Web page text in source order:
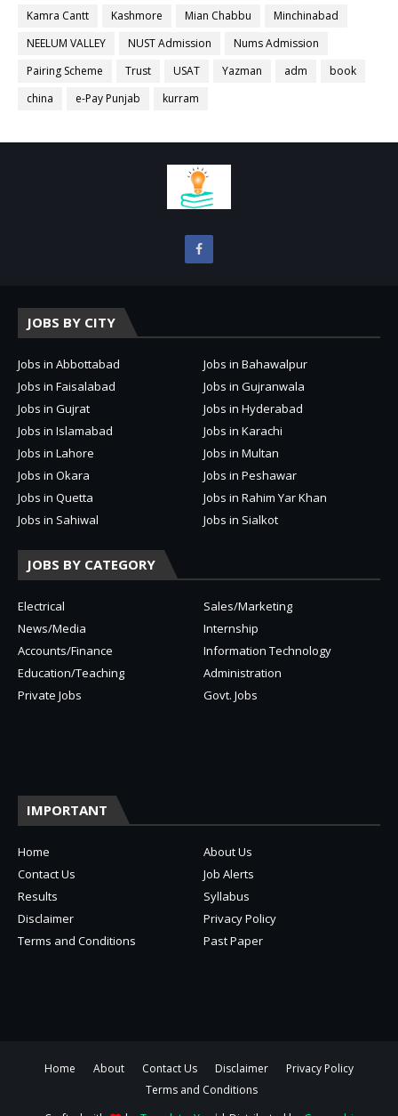
Kamra Cantt
Kashmore Mian Chabbu
Minchinabad
NEELUM VALLEY
NUST Admission
Nums Admission
Pairing Scheme
Trust USAT Yazman adm
book
china
e-Pay Punjab kurram
JOBS BY CITY
Jobs in Abbottabad
Jobs in Bahawalpur
Jobs in Faisalabad
Jobs in Gujranwala
Jobs in Gujrat
Jobs in Hyderabad
Jobs in Islamabad
Jobs in Karachi
Jobs in Lahore
Jobs in Multan
Jobs in Okara
Jobs in Peshawar
Jobs in Quetta
Jobs in Rahim Yar Khan
Jobs in Sahiwal
Jobs in Sialkot
JOBS BY CATEGORY
Electrical
Sales/Marketing
News/Media
Internship
Accounts/Finance
Information Technology
Education/Teaching
Administration
Private Jobs
Govt. Jobs
IMPORTANT
Home
About Us
Contact Us
Job Alerts
Results
Syllabus
Disclaimer
Privacy Policy
Terms and Conditions
Past Paper
Home About Contact Us Disclaimer
Privacy Policy
Terms and Conditions